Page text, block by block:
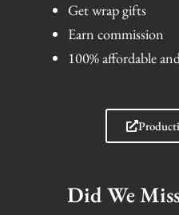
Get wrap gifts
Earn commission
100% affordable
Did We